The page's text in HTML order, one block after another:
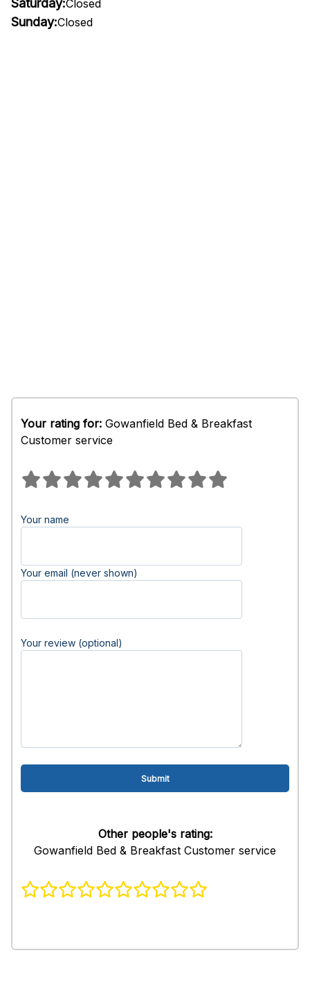
Saturday:Closed
Sunday:Closed
Your rating for: Gowanfield Bed & Breakfast
Customer service
Your name
Your email (never shown)
Your review (optional)
Other people's rating:
Gowanfield Bed & Breakfast Customer service